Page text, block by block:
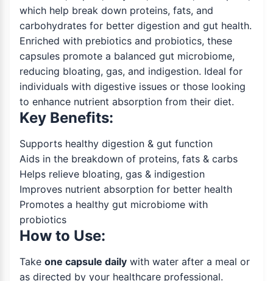
which help break down proteins, fats, and
carbohydrates for better digestion and gut health.
Enriched with prebiotics and probiotics, these
capsules promote a balanced gut microbiome,
reducing bloating, gas, and indigestion. Ideal for
individuals with digestive issues or those looking
to enhance nutrient absorption from their diet.
Key Benefits:
Supports healthy digestion & gut function
Aids in the breakdown of proteins, fats & carbs
Helps relieve bloating, gas & indigestion
Improves nutrient absorption for better health
Promotes a healthy gut microbiome with
probiotics
How to Use:
Take one capsule daily with water after a meal or
as directed by your healthcare professional.